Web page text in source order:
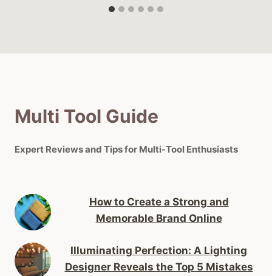
Multi Tool Guide
Expert Reviews and Tips for Multi-Tool Enthusiasts
How to Create a Strong and
Memorable Brand Online
Illuminating Perfection: A Lighting
Designer Reveals the Top 5 Mistakes